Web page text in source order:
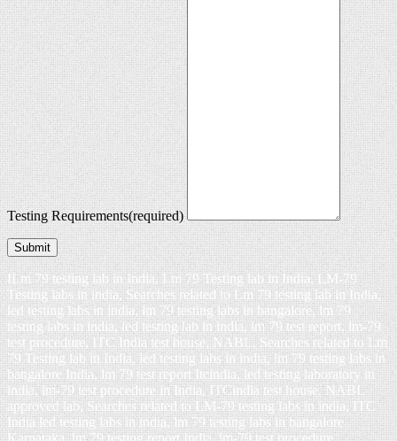
Testing Requirements(required)
Submit
ILm 79 testing lab in India, Lm 79 Testing lab in India, LM-79
Testing labs in india, Searches related to Lm 79 testing lab in India,
led testing labs in india, lm 79 testing labs in bangalore, lm 79
testing labs in india, led testing lab in india, lm 79 test report, lm-79
test procedure, ITC India test house, NABL, Searches related to Lm
79 Testing lab in India, led testing labs in india, lm 79 testing labs in
bangalore India, lm 79 test report Itcindia, led testing laboratory in
india, lm-79 test procedure in India, ITCindia test house, NABL
approved lab, Searches related to LM-79 testing labs in india, ITC
India led testing labs in india, lm 79 testing labs in bangalore
Karnataka, lm 79 testing report India, lm-79 test procedure